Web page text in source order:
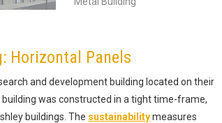
Horizontal Panels
and development building located on their
building was constructed in a tight time-frame,
buildings. The sustainabilitymeasures